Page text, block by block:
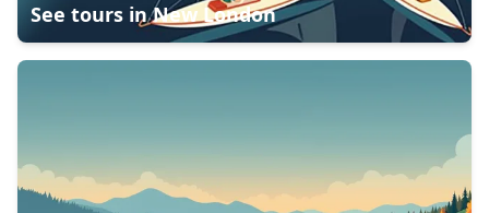
See tours inNew London